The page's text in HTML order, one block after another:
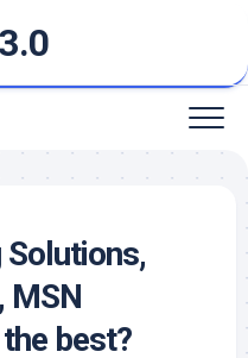
MSN
best?